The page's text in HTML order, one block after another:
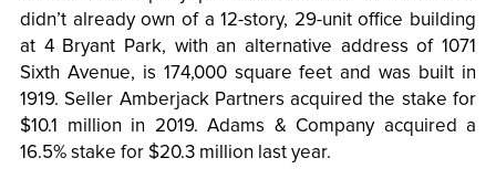
didn’t already own of a 12-story, 29-unit office building
at 4 Bryant Park, with an alternative address of 1071
Sixth Avenue, is 174,000 square feet and was built in
1919. Seller Amberjack Partners acquired the stake for
$10.1 million in 2019. Adams & Company acquired a
16.5% stake for $20.3 million last year.